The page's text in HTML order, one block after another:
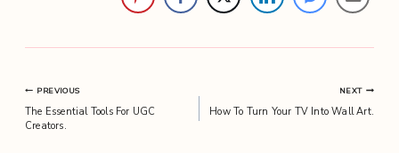
Post
navigation
PREVIOUS
The Essential Tools For UGC
Creators.
NEXT
How To Turn Your TV Into Wall Art.